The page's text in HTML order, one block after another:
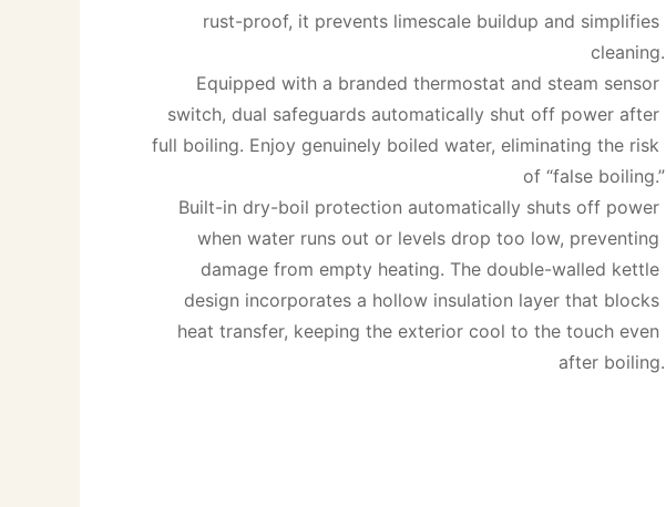
rust-proof, it prevents limescale buildup and simplifies
cleaning.
Equipped with a branded thermostat and steam sensor
switch, dual safeguards automatically shut off power after
full boiling. Enjoy genuinely boiled water, eliminating the risk
of “false boiling.”
Built-in dry-boil protection automatically shuts off power
when water runs out or levels drop too low, preventing
damage from empty heating. The double-walled kettle
design incorporates a hollow insulation layer that blocks
heat transfer, keeping the exterior cool to the touch even
after boiling.